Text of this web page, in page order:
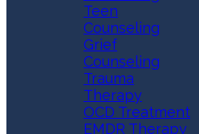
Teen
Counseling
Grief
Counseling
Trauma
Therapy
OCD Treatment
EMDR Therapy